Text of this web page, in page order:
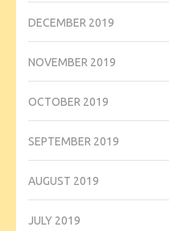
DECEMBER 2019
NOVEMBER 2019
OCTOBER 2019
SEPTEMBER 2019
AUGUST 2019
JULY 2019